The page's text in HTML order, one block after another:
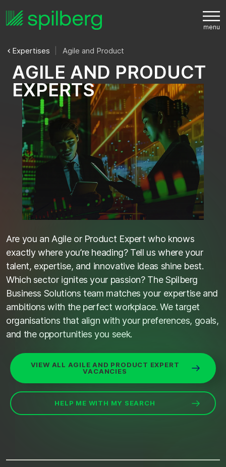
Expertises Agile and Product
AGILE AND PRODUCT
EXPERTS
Are you an Agile or Product Expert who knows
exactly whereyou’reheading? Tell us where your
talent, expertise, and innovative ideas shine best.
Which sector ignites your passion? TheSpilberg
Business Solutions team matches your expertiseand
ambitions with the perfect workplace. We target
organisations that align with your preferences, goals,
and the opportunities you seek.
VIEW ALL AGILE AND PRODUCT EXPERT
VACANCIES
HELP ME WITH MY SEARCH